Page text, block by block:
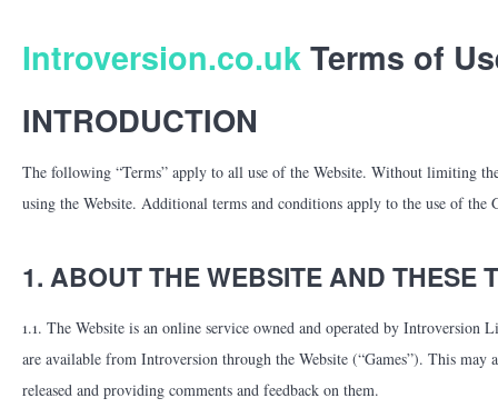
Introversion.co.ukTerms of
INTRODUCTION
The following “Terms” apply to all use of the Website. Without limiting
using the Website. Additional terms and conditions apply to the use of the
1. ABOUT THE WEBSITE AND THESE
1.1. The Website is an online service owned and operated by
are available from Introversion through the Website (“Games”). This
released and providing comments and feedback on them.